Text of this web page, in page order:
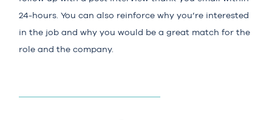
24-hours. You can also reinforce why you’re interested
in the job and why you would be a great match for the
role and the company.